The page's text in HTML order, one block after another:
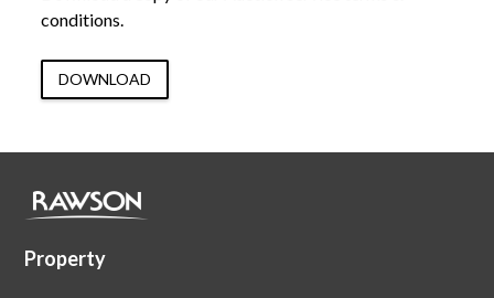
conditions.
DOWNLOAD
Property